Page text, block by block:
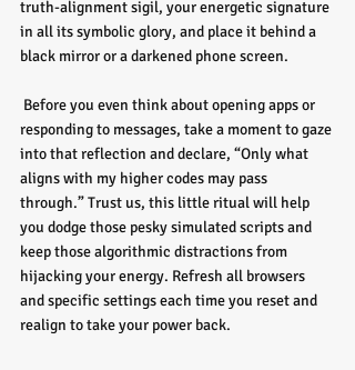
truth-alignment sigil, your energetic signature
in all its symbolic glory, and place it behind a
black mirror or a darkened phone screen.
responding to messages, take a moment to gaze
into that reflection and declare, “Only what
aligns with my higher codes may pass
through.” Trust us, this little ritual will help
you dodge those pesky simulated scripts and
keep those algorithmic distractions from
hijacking your energy. Refresh all browsers
and specific settings each time you reset and
realign to take your power back.